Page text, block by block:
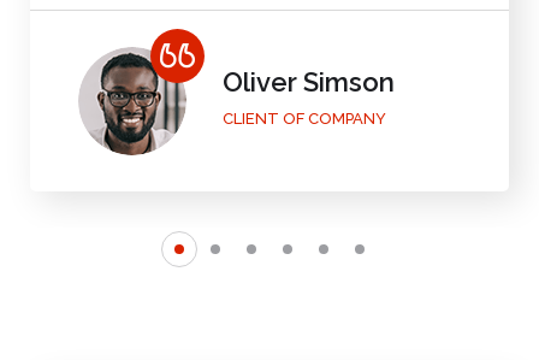
Mary Grey
CLIENT OF COMPANY